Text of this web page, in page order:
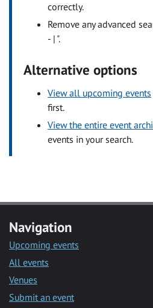
correctly.
Remove any advanced
- | ".
Alternative options
View all upcoming events
first.
View the entire event
events in your search.
Navigation
Upcoming events
All events
Venues
Submit an event